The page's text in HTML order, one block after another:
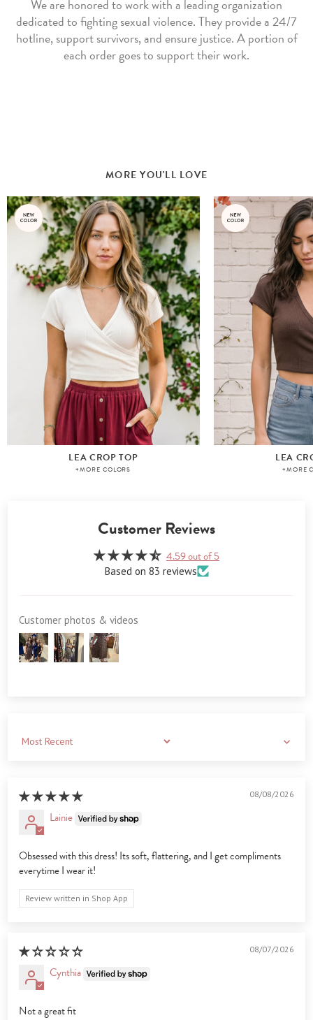
We are honored to work with a leading organization
dedicated to fighting sexual violence. They provide a 24/7
hotline, support survivors, and ensure justice. A portion of
each order goes to support their work.
MORE YOU'LL LOVE
LEA CROP TOP
+MORE COLORS
LEA
+MORE
Customer Reviews
4.59 out of 5
Based on 83 reviews
Customer photos & videos
Sort by
08/08/2026
Lainie
Obsessed with this dress! Its soft, flattering, and I get compliments
everytime I wear it!
Review written in Shop App
08/07/2026
Cynthia
Not a great fit